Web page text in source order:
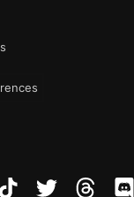
tiktoktwitter